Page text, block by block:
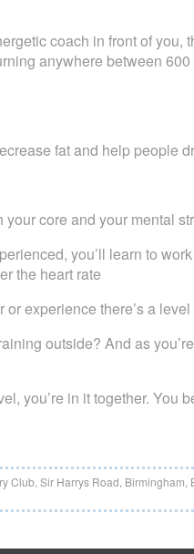
coach in front of you,
anywhere between
fat and help people
core and your mental
you’ll learn to
the heart rate
experience there’s a
outside? And as
you’re in it together. You
Club, Sir Harrys Road, Birmingham,